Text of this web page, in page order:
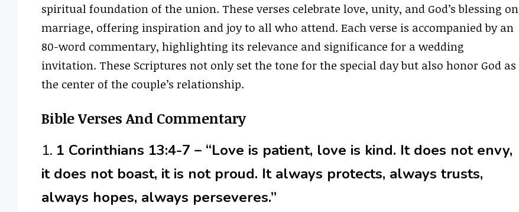
spiritual foundation of the union. These verses celebrate love, unity, and God’s blessing on
marriage, offering inspiration and joy to all who attend. Each verse is accompanied by an
80-word commentary, highlighting its relevance and significance for a wedding
invitation. These Scriptures not only set the tone for the special day but also honor God as
the center of the couple’s relationship.
Bible Verses And Commentary
1. 1 Corinthians 13:4-7 – “Love is patient, love is kind. It does not envy,
it does not boast, it is not proud. It always protects, always trusts,
always hopes, always perseveres.”